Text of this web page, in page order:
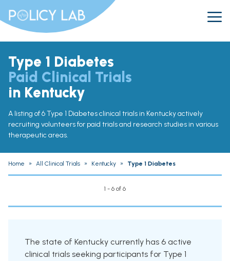
Type 1 Diabetes
Paid Clinical Trials
in Kentucky
A listing of 6 Type 1 Diabetes clinical trials in Kentucky actively
recruiting volunteers for paid trials and research studies in various
therapeutic areas.
Home » All Clinical Trials » Kentucky » Type 1 Diabetes
1 - 6 of 6
The state of Kentucky currently has 6 active
clinical trials seeking participants for Type 1